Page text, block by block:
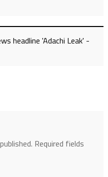
headline 'Adachi Leak' -
Required fields